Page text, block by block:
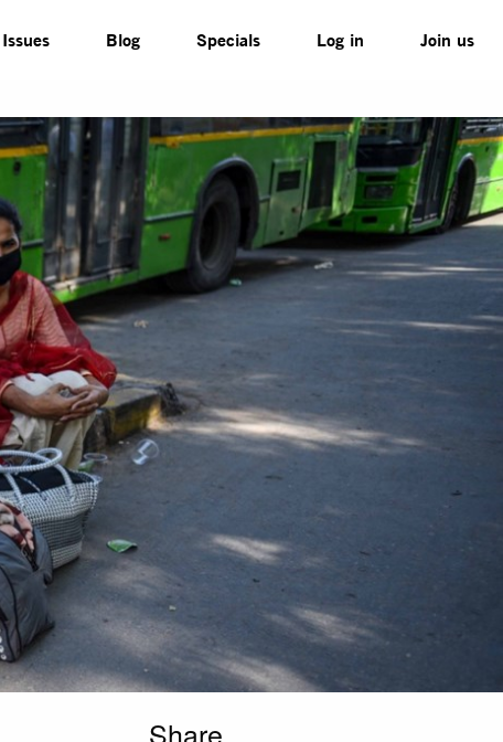
Issues Blog Specials Log in Join us
Share